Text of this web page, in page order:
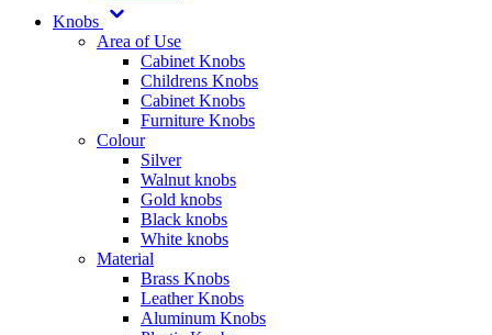
Knobs
Area of Use
Cabinet Knobs
Childrens Knobs
Cabinet Knobs
Furniture Knobs
Colour
Silver
Walnut knobs
Gold knobs
Black knobs
White knobs
Material
Brass Knobs
Leather Knobs
Aluminum Knobs